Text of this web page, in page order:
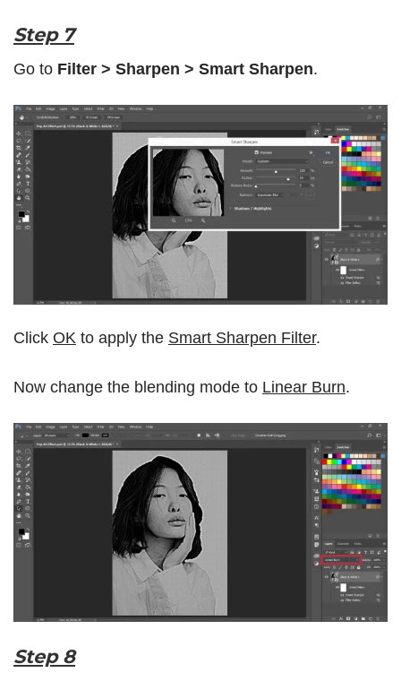
Step 7
Go to Filter > Sharpen > Smart Sharpen.
Click OK to apply the Smart Sharpen Filter.
Now change the blending mode to Linear Burn.
Step 8